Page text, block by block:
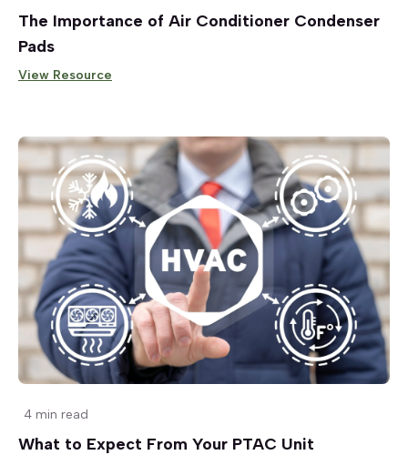
The Importance of Air Conditioner Condenser
Pads
View Resource
4 min read
What to Expect From Your PTAC Unit